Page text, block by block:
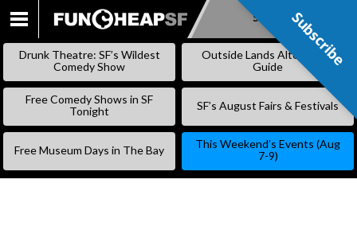
SKIP
Subscribe
Drunk Theatre: SF’s Wildest
Comedy Show
Outside Lands Alternative
Guide
Free Comedy Shows in SF
Tonight
SF’s August Fairs & Festivals
Free Museum Days in The Bay
This Weekend’s Events (Aug
7-9)
Subscribe